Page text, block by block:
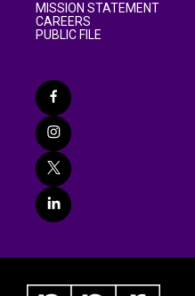
MISSION STATEMENT
CAREERS
PUBLIC FILE